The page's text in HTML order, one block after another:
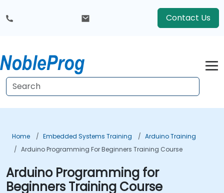
Contact Us
Home Embedded Systems Training
Arduino Training
Arduino Programming For Beginners Training Course
Arduino Programming for
Beginners Training Course